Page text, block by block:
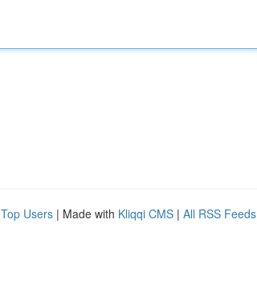
Top Users | Made with Kliqqi CMS | All RSS Feeds